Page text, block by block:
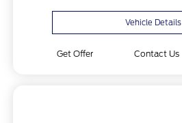
Vehicle Details
Get Offer Contact Us